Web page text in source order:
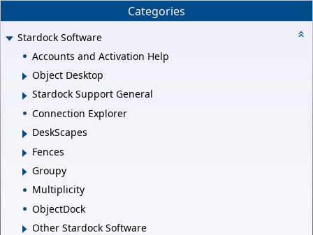
Categories
Stardock Software
Accounts and Activation Help
Object Desktop
Stardock Support General
Connection Explorer
DeskScapes
Fences
Groupy
Multiplicity
ObjectDock
Other Stardock Software